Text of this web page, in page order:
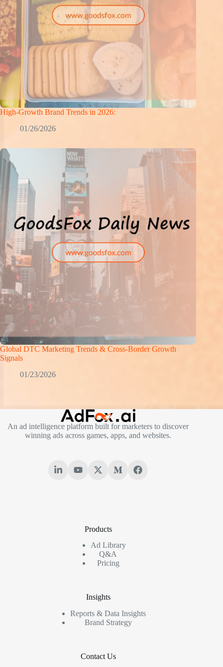
High-Growth Brand Trends in 2026:
01/26/2026
Global DTC Marketing Trends & Cross-Border Growth
Signals
01/23/2026
An ad intelligence platform built for marketers to discover
winning ads across games, apps, and websites.
Products
Ad Library
Q&A
Pricing
Insights
Reports & Data Insights
Brand Strategy
Contact Us